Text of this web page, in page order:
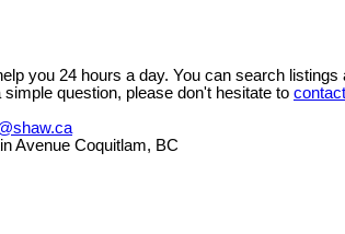
you 24 hours a day. You can search
question, please don't hesitate to
Avenue Coquitlam, BC